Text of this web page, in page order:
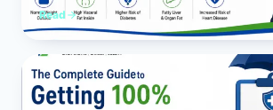
Read